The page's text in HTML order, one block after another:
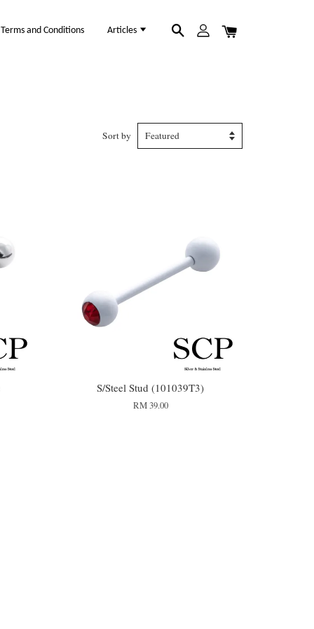
Terms and Conditions Articles
Sort by
S/Steel Stud (101039T3)
RM 39.00